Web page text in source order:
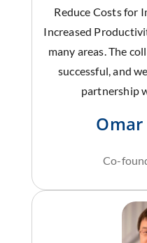
Reduce Costs for
Increased
many areas. The
successful, and
partnership
Co-